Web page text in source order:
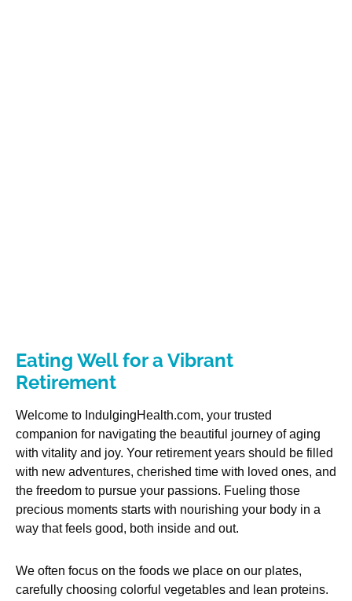
Eating Well for a Vibrant
Retirement
Welcome to IndulgingHealth.com, your trusted
companion for navigating the beautiful journey of aging
with vitality and joy. Your retirement years should be filled
with new adventures, cherished time with loved ones, and
the freedom to pursue your passions. Fueling those
precious moments starts with nourishing your body in a
way that feels good, both inside and out.
We often focus on the foods we place on our plates,
carefully choosing colorful vegetables and lean proteins.